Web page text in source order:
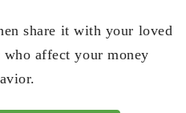
share it with your loved
who affect your money